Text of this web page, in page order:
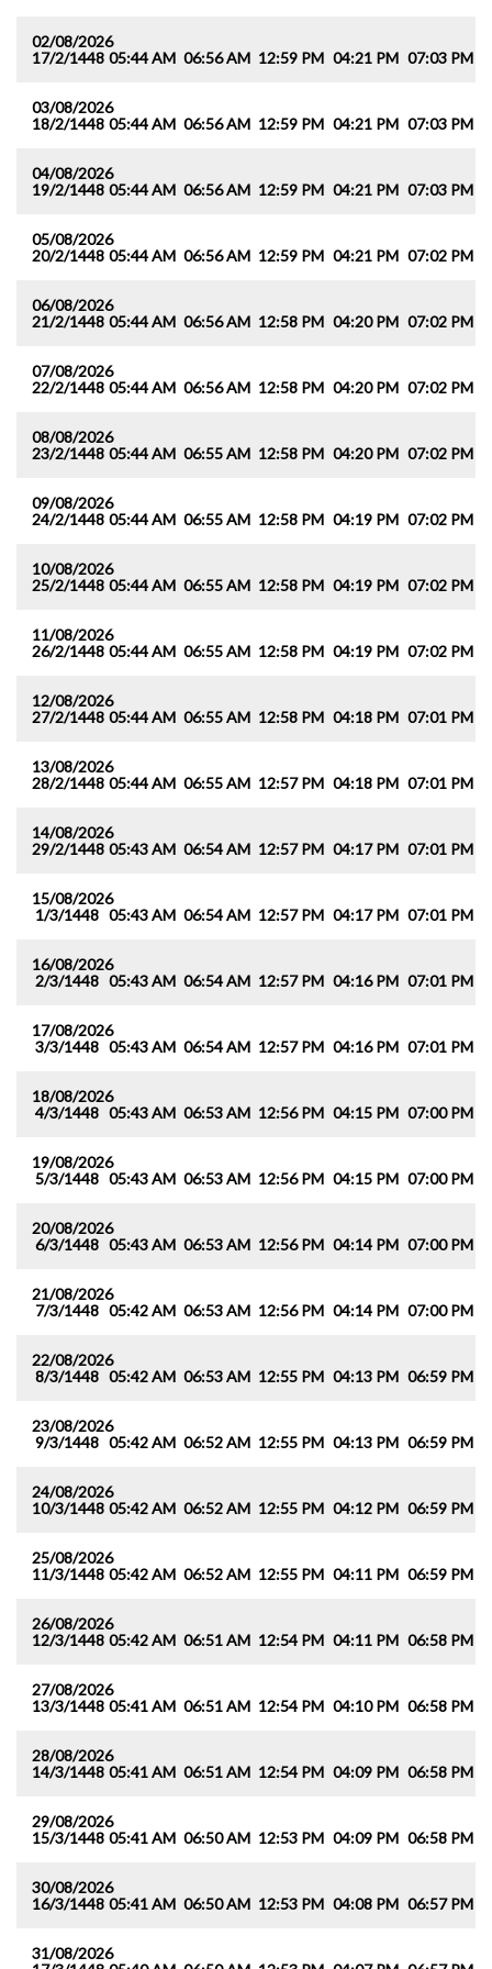
02/08/2026
17/2/1448 05:44 AM 06:56 AM 12:59 PM 04:21 PM 07:03 PM
03/08/2026
18/2/1448 05:44 AM 06:56 AM 12:59 PM 04:21 PM 07:03 PM
04/08/2026
19/2/1448 05:44 AM 06:56 AM 12:59 PM 04:21 PM 07:03 PM
05/08/2026
20/2/1448 05:44 AM 06:56 AM 12:59 PM 04:21 PM 07:02 PM
06/08/2026
21/2/1448 05:44 AM 06:56 AM 12:58 PM 04:20 PM 07:02 PM
07/08/2026
22/2/1448 05:44 AM 06:56 AM 12:58 PM 04:20 PM 07:02 PM
08/08/2026
23/2/1448 05:44 AM 06:55 AM 12:58 PM 04:20 PM 07:02 PM
09/08/2026
24/2/1448 05:44 AM 06:55 AM 12:58 PM 04:19 PM 07:02 PM
10/08/2026
25/2/1448 05:44 AM 06:55 AM 12:58 PM 04:19 PM 07:02 PM
11/08/2026
26/2/1448 05:44 AM 06:55 AM 12:58 PM 04:19 PM 07:02 PM
12/08/2026
27/2/1448 05:44 AM 06:55 AM 12:58 PM 04:18 PM 07:01 PM
13/08/2026
28/2/1448 05:44 AM 06:55 AM 12:57 PM 04:18 PM 07:01 PM
14/08/2026
29/2/1448 05:43 AM 06:54 AM 12:57 PM 04:17 PM 07:01 PM
15/08/2026
1/3/1448 05:43 AM 06:54 AM 12:57 PM 04:17 PM 07:01 PM
16/08/2026
2/3/1448 05:43 AM 06:54 AM 12:57 PM 04:16 PM 07:01 PM
17/08/2026
3/3/1448 05:43 AM 06:54 AM 12:57 PM 04:16 PM 07:01 PM
18/08/2026
4/3/1448 05:43 AM 06:53 AM 12:56 PM 04:15 PM 07:00 PM
19/08/2026
5/3/1448 05:43 AM 06:53 AM 12:56 PM 04:15 PM 07:00 PM
20/08/2026
6/3/1448 05:43 AM 06:53 AM 12:56 PM 04:14 PM 07:00 PM
21/08/2026
7/3/1448 05:42 AM 06:53 AM 12:56 PM 04:14 PM 07:00 PM
22/08/2026
8/3/1448 05:42 AM 06:53 AM 12:55 PM 04:13 PM 06:59 PM
23/08/2026
9/3/1448 05:42 AM 06:52 AM 12:55 PM 04:13 PM 06:59 PM
24/08/2026
10/3/1448 05:42 AM 06:52 AM 12:55 PM 04:12 PM 06:59 PM
25/08/2026
11/3/1448 05:42 AM 06:52 AM 12:55 PM 04:11 PM 06:59 PM
26/08/2026
12/3/1448 05:42 AM 06:51 AM 12:54 PM 04:11 PM 06:58 PM
27/08/2026
13/3/1448 05:41 AM 06:51 AM 12:54 PM 04:10 PM 06:58 PM
28/08/2026
14/3/1448 05:41 AM 06:51 AM 12:54 PM 04:09 PM 06:58 PM
29/08/2026
15/3/1448 05:41 AM 06:50 AM 12:53 PM 04:09 PM 06:58 PM
30/08/2026
16/3/1448 05:41 AM 06:50 AM 12:53 PM 04:08 PM 06:57 PM
31/08/2026